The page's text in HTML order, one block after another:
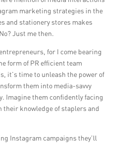
during times of
in the business or
in the industry, the
trainers, the relevance of
to the store’s needs,
beneficial to request
or conduct interviews
to ensure a good fit.
marketing strategies in the
and stationery stores makes
Just me then.
for I come bearing
form of PR efficient team
it’s time to unleash the power of
them into media-savvy
Imagine them confidently facing
their knowledge of staplers and
Instagram campaigns they’ll